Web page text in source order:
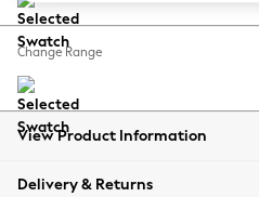
Balloon Trousers
Summer Footwear
All Clothing
Beachwear
Coats & Jackets
Change Range
View Product Information
Delivery & Returns